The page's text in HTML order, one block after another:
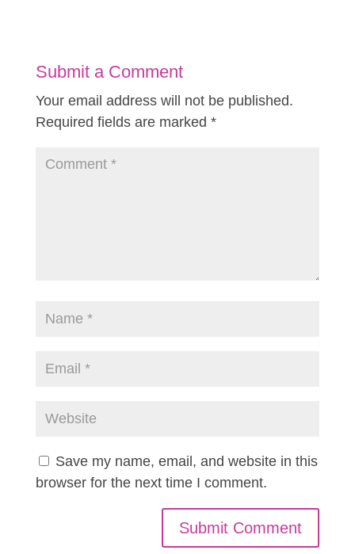
Submit a Comment
Your email address will not be published.
Required fields are marked *
Save my name, email, and website in this
browser for the next time I comment.